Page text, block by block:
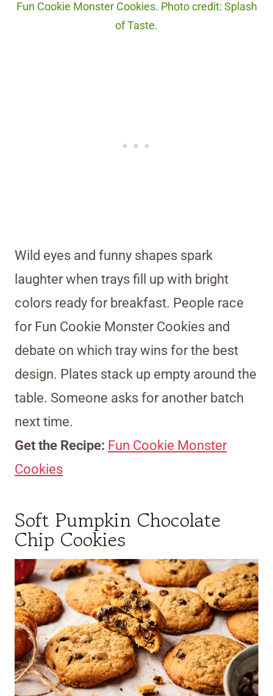
Fun Cookie Monster Cookies. Photo credit: Splash
of Taste.
Wild eyes and funny shapes spark
laughter when trays fill up with bright
colors ready for breakfast. People race
for Fun Cookie Monster Cookies and
debate on which tray wins for the best
design. Plates stack up empty around the
table. Someone asks for another batch
next time.
Get the Recipe: Fun Cookie Monster
Cookies
Soft Pumpkin Chocolate
Chip Cookies